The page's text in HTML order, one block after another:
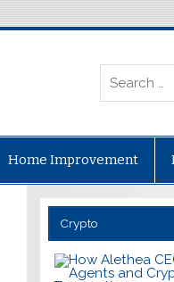
Home Improvement
Crypto